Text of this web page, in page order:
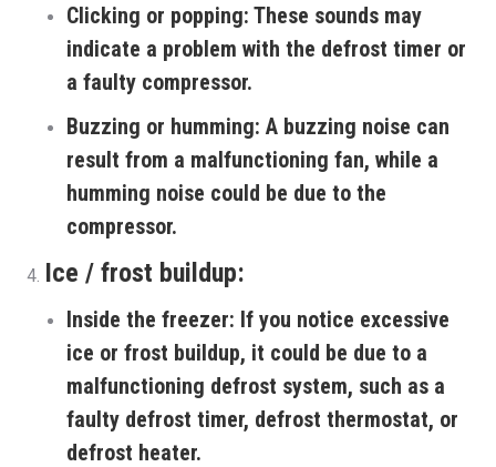
Clicking or popping: These sounds may
indicate a problem with the defrost timer or
a faulty compressor.
Buzzing or humming: A buzzing noise can
result from a malfunctioning fan, while a
humming noise could be due to the
compressor.
Ice / frost buildup:
Inside the freezer: If you notice excessive
ice or frost buildup, it could be due to a
malfunctioning defrost system, such as a
faulty defrost timer, defrost thermostat, or
defrost heater.